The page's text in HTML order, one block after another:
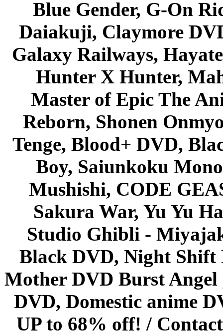
Blue Gender, G-On
Daiakuji, Claymore
Galaxy Railways,
Hunter X Hunter,
Master of Epic The
Reborn, Shonen
Tenge, Blood+ DVD,
Boy, Saiunkoku
Mushishi, CODE
Sakura War, Yu Yu
Studio Ghibli -
Black DVD, Night Shift
Mother DVD Burst
DVD, Domestic anime
UP to 68% off! /